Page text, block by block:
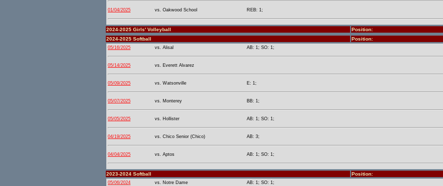
01/04/2025 vs. Oakwood School REB: 1;
2024-2025 Girls' Volleyball Position:
2024-2025 Softball
Position:
05/16/2025 vs. Alisal AB: 1; SO: 1;
05/14/2025 vs. Everett Alvarez
05/09/2025 vs. Watsonville E: 1;
05/07/2025 vs. Monterey BB: 1;
05/05/2025 vs. Hollister AB: 1; SO: 1;
04/19/2025 vs. Chico Senior (Chico) AB: 3;
04/04/2025 vs. Aptos AB: 1; SO: 1;
2023-2024 Softball Position:
05/06/2024 vs. Notre Dame AB: 1; SO: 1;